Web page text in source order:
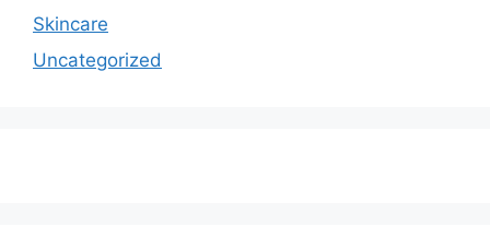
Skincare
Uncategorized